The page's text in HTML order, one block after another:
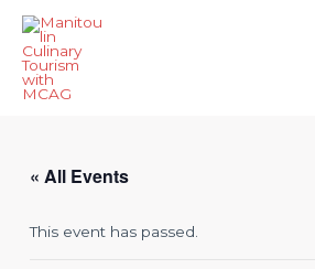
Skip
content
« All Events
This event has passed.